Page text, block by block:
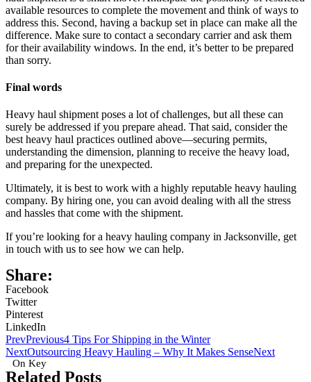
available resources to complete the movement and think of ways to
address this. Second, having a backup set in place can make all the
difference. Make sure to contact a secondary carrier and ask them
for their availability windows. In the end, it’s better to be prepared
than sorry.
Final words
Heavy haul shipment poses a lot of challenges, but all these can
surely be addressed if you prepare ahead. That said, consider the
best heavy haul practices outlined above—securing permits,
understanding the dimension, planning to receive the heavy load,
and preparing for the unexpected.
Ultimately, it is best to work with a highly reputable heavy hauling
company. By hiring one, you can avoid dealing with all the stress
and hassles that come with the shipment.
If you’re looking for a heavy hauling company in Jacksonville, get
in touch with us to see how we can help.
Share:
Facebook
Twitter
Pinterest
LinkedIn
PrevPrevious4 Tips For Shipping in the Winter
NextOutsourcing Heavy Hauling – Why It Makes SenseNext
On Key
Related Posts